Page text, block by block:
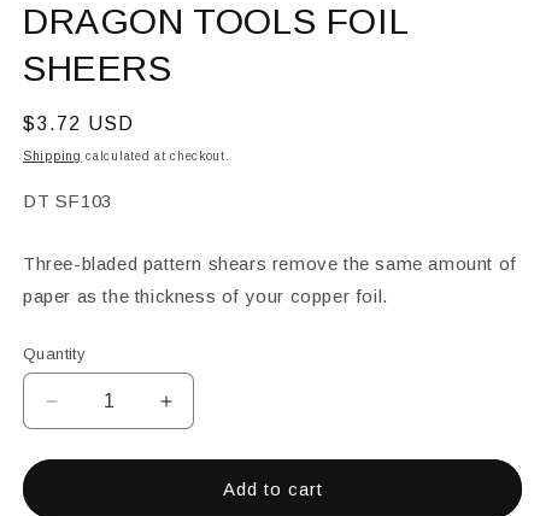
1
in
modal
DRAGON TOOLS FOIL
SHEERS
Regular
price
$3.72 USD
Shipping calculated at checkout.
SKU:
DT SF103
Three-bladed pattern shears remove the same amount of
paper as the thickness of your copper foil.
Quantity
Decrease
quantity
for
Increase
quantity
for
DRAGONAdd to cart